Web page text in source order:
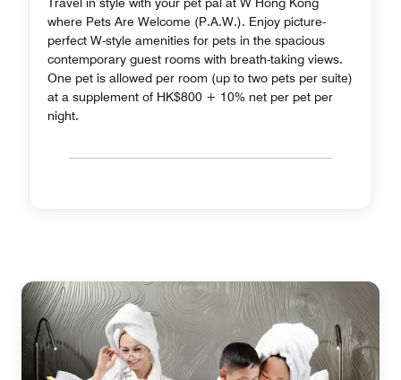
where Pets Are Welcome (P.A.W.). Enjoy picture-
perfect W-style amenities for pets in the spacious
contemporary guest rooms with breath-taking views.
One pet is allowed per room (up to two pets per suite)
at a supplement of HK$800 + 10% net per pet per
night.